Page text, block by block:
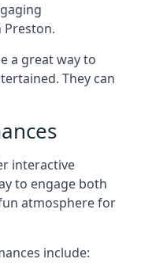
a great way to
They can
interactive
to engage both
atmosphere for
include: